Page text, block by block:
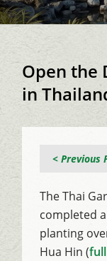
Open the
in
< Previous
The Thai
completed
planting
Hua Hin (